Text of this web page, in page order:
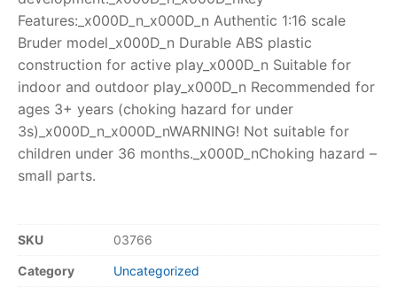
Features:_x000D_n_x000D_n Authentic 1:16 scale
Bruder model_x000D_n Durable ABS plastic
construction for active play_x000D_n Suitable for
indoor and outdoor play_x000D_n Recommended for
ages 3+ years (choking hazard for under
3s)_x000D_n_x000D_nWARNING! Not suitable for
children under 36 months._x000D_nChoking hazard –
small parts.
SKU 03766
Category Uncategorized